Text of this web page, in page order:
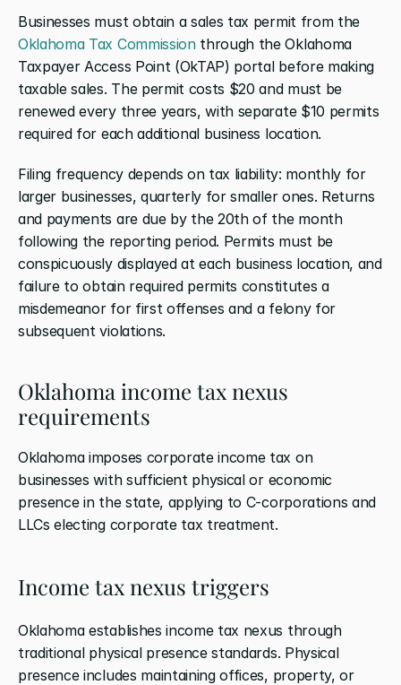
Oklahoma Tax Commission through the Oklahoma
Taxpayer Access Point (OkTAP) portal before making
taxable sales. The permit costs $20 and must be
renewed every three years, with separate $10 permits
required for each additional business location.
Filing frequency depends on tax liability: monthly for
larger businesses, quarterly for smaller ones. Returns
and payments are due by the 20th of the month
following the reporting period. Permits must be
conspicuously displayed at each business location, and
failure to obtain required permits constitutes a
misdemeanor for first offenses and a felony for
subsequent violations.
Oklahoma income tax nexus
requirements
Oklahoma imposes corporate income tax on
businesses with sufficient physical or economic
presence in the state, applying to C-corporations and
LLCs electing corporate tax treatment.
Income tax nexus triggers
Oklahoma establishes income tax nexus through
traditional physical presence standards. Physical
presence includes maintaining offices, property, or